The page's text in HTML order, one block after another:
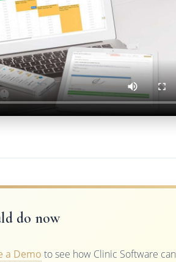
do now
a Demo to see how Clinic Software can